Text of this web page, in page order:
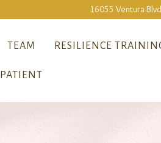
16055 Ventura
TEAM RESILIENCE